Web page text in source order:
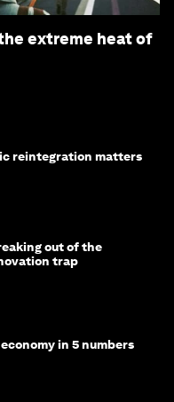
extreme heat of
reintegration matters
out of the
trap
in 5 numbers